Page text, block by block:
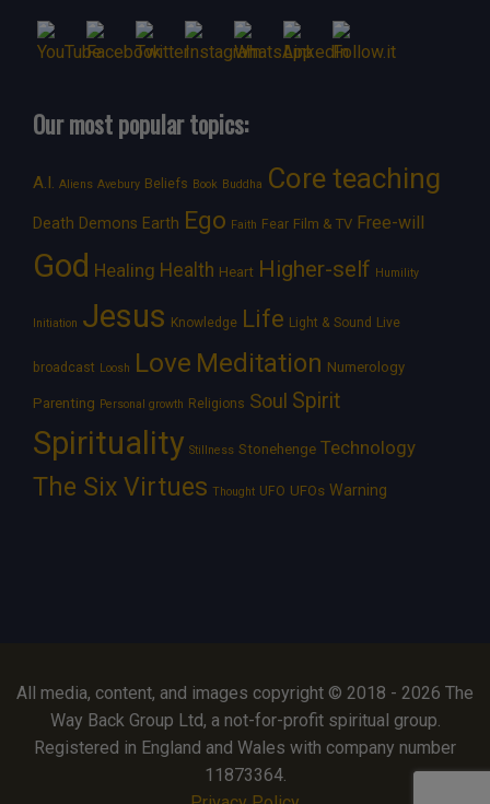
Our most popular topics:
A.I. Aliens Avebury Beliefs Book Buddha Core teaching
Death Demons Earth Ego Faith Fear Film & TV Free-will
God Healing Health Heart Higher-self Humility
Initiation Jesus Knowledge Life Light & Sound Live
broadcast Loosh Love Meditation Numerology
Parenting Personal growth Religions Soul Spirit
Spirituality Stillness Stonehenge Technology
The Six Virtues Thought UFO UFOs Warning
All media, content, and images copyright © 2018 - 2026 The
Way Back Group Ltd, a not-for-profit spiritual group.
Registered in England and Wales with company number
11873364.